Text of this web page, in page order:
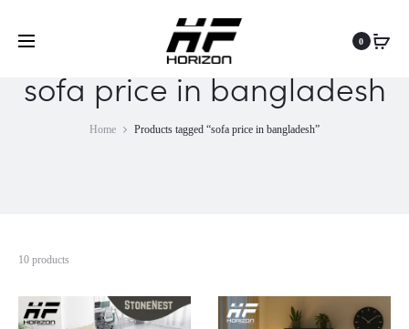
0
sofa price in bangladesh
Home Products tagged “sofa price in bangladesh”
10 products